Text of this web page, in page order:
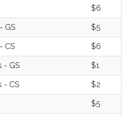
$6
GS $5
CS $6
- GS $1
- CS $2
$5